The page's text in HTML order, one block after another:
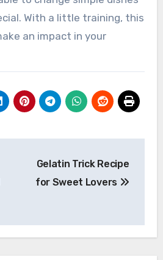
With a little training, this
an impact in your
Gelatin Trick Recipe
for Sweet Lovers